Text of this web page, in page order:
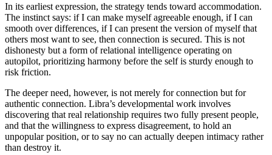
In its earliest expression, the strategy tends toward accommodation.
The instinct says: if I can make myself agreeable enough, if I can
smooth over differences, if I can present the version of myself that
others most want to see, then connection is secured. This is not
dishonesty but a form of relational intelligence operating on
autopilot, prioritizing harmony before the self is sturdy enough to
risk friction.
The deeper need, however, is not merely for connection but for
authentic connection. Libra’s developmental work involves
discovering that real relationship requires two fully present people,
and that the willingness to express disagreement, to hold an
unpopular position, or to say no can actually deepen intimacy rather
than destroy it.